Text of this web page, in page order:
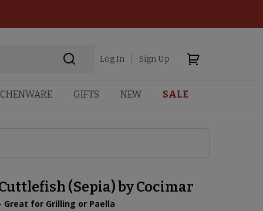
Log In Sign Up
GIFTS NEW SALE
(Sepia) by Cocimar
Great for Grilling or Paella